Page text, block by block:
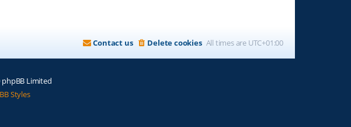
All times are UTC+01:00
Delete cookies
Contact us
Limited
Styles